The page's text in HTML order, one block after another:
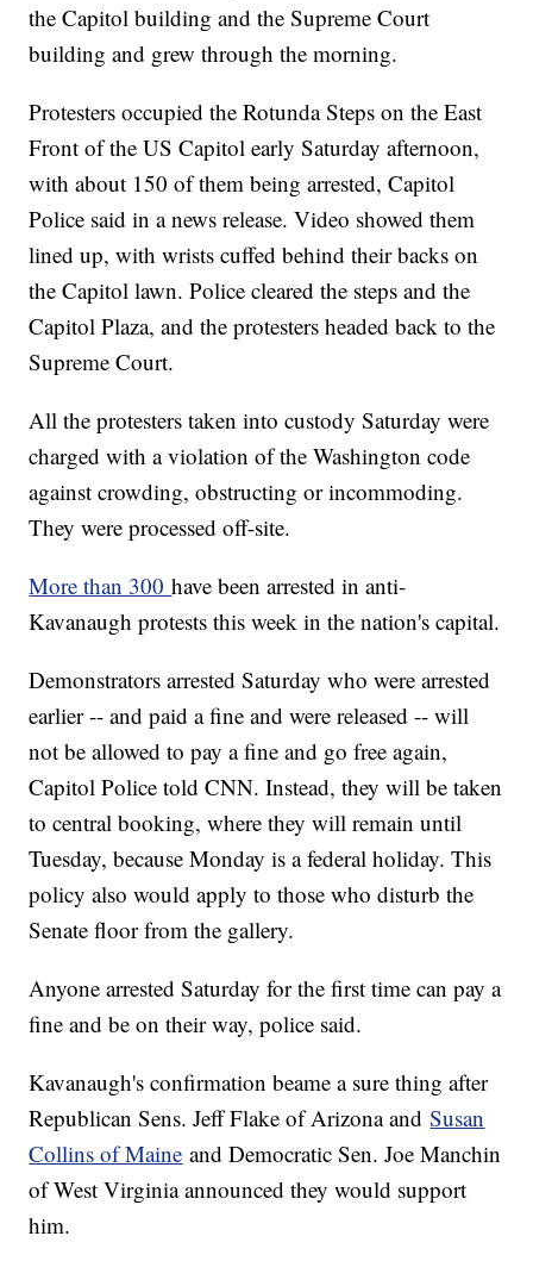
the Capitol building and the Supreme Court
building and grew through the morning.
Protesters occupied the Rotunda Steps on the East
Front of the US Capitol early Saturday afternoon,
with about 150 of them being arrested, Capitol
Police said in a news release. Video showed them
lined up, with wrists cuffed behind their backs on
the Capitol lawn. Police cleared the steps and the
Capitol Plaza, and the protesters headed back to the
Supreme Court.
All the protesters taken into custody Saturday were
charged with a violation of the Washington code
against crowding, obstructing or incommoding.
They were processed off-site.
More than 300have been arrested in anti-
Kavanaugh protests this week in the nation's capital.
Demonstrators arrested Saturday who were arrested
earlier -- and paid a fine and were released -- will
not be allowed to pay a fine and go free again,
Capitol Police told CNN. Instead, they will be taken
to central booking, where they will remain until
Tuesday, because Monday is a federal holiday. This
policy also would apply to those who disturb the
Senate floor from the gallery.
Anyone arrested Saturday for the first time can pay a
fine and be on their way, police said.
Kavanaugh's confirmation beame a sure thing after
Republican Sens. Jeff Flake of Arizona andSusan
Collins of Maine and Democratic Sen. Joe Manchin
of West Virginia announced they would support
him.